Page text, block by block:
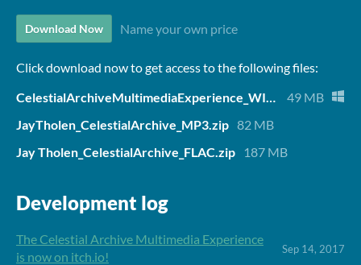
Download Now Name your own price
Click download now to get access to the following files:
CelestialArchiveMultimediaExperience_WINDOWS.zip
49 MB
JayTholen_CelestialArchive_MP3.zip 82 MB
Jay Tholen_CelestialArchive_FLAC.zip
187 MB
Development log
The Celestial Archive Multimedia Experience
is now on itch.io!
Sep 14, 2017